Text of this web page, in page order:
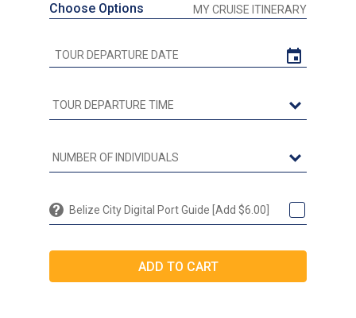
Choose Options MY CRUISE ITINERARY
Belize City Digital Port Guide [Add $6.00]